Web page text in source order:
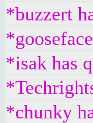
*buzzert
*isak has
*chunky